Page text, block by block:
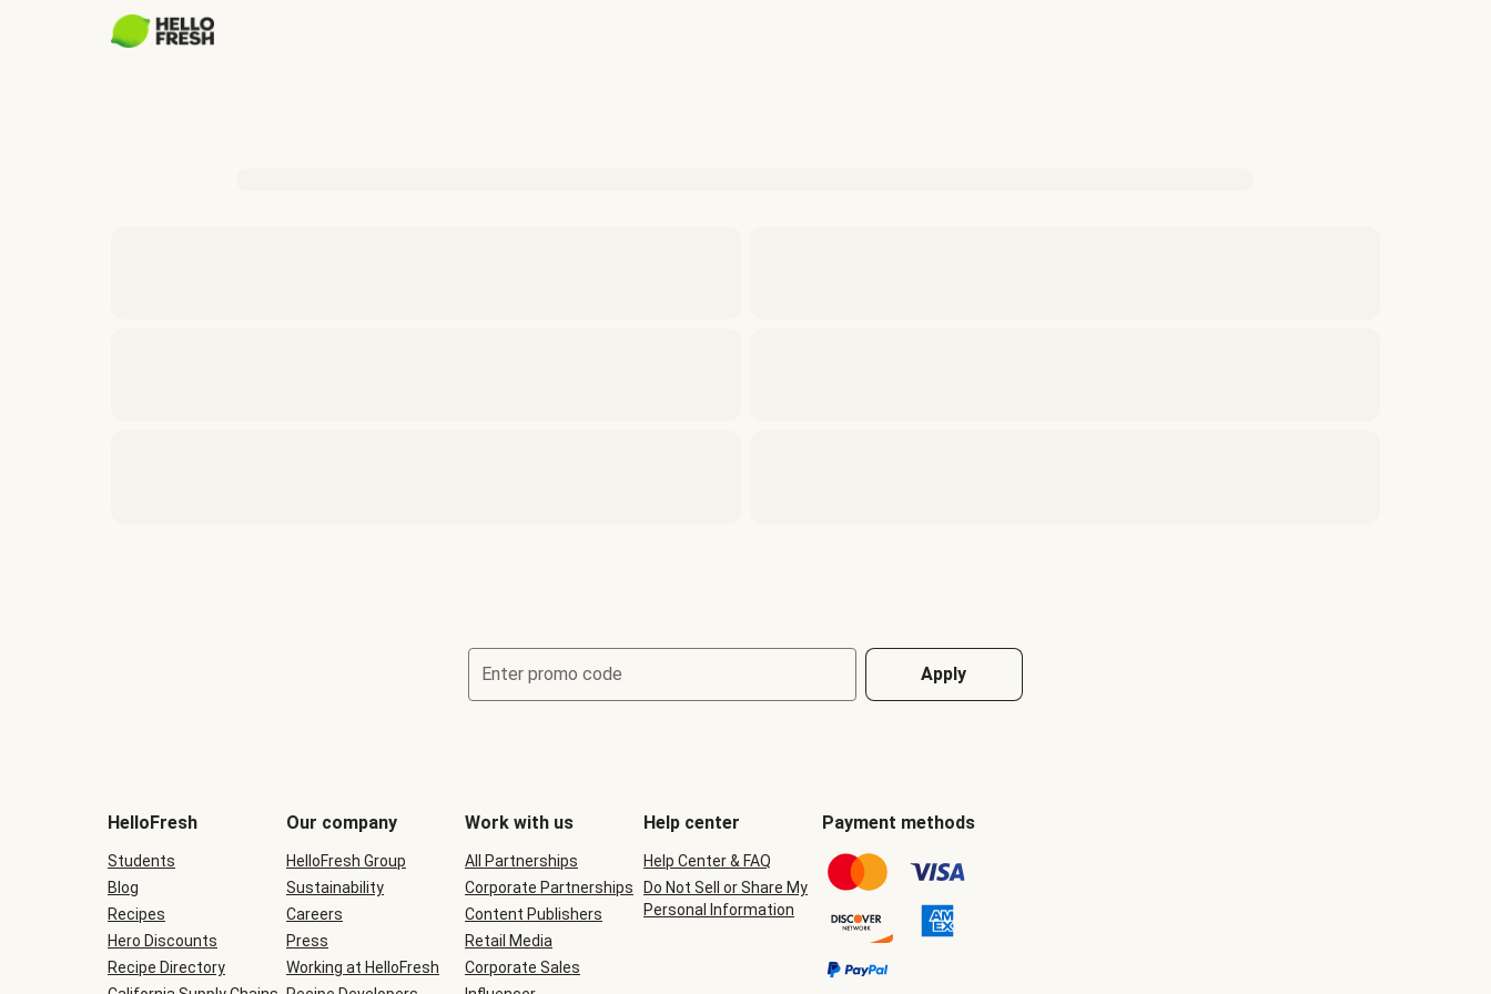
Enter promo code Apply
be
during
checkout
HelloFresh
Students
Blog
Recipes
Hero Discounts
Recipe Directory
Our company
HelloFresh Group
Sustainability
Careers
Press
Working at HelloFresh
Work with us
All Partnerships
Corporate Partnerships
Content Publishers
Retail Media
Corporate Sales
Help center
Help Center & FAQ
Do Not Sell or Share My
Personal Information
Payment methods